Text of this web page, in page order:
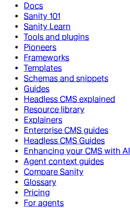
Docs
Sanity 101
Sanity Learn
Tools and plugins
Pioneers
Frameworks
Templates
Schemas and snippets
Guides
Headless CMS explained
Resource library
Explainers
Enterprise CMS guides
Headless CMS Guides
Enhancing your CMS with AI
Agent context guides
Compare Sanity
Glossary
Pricing
For agents